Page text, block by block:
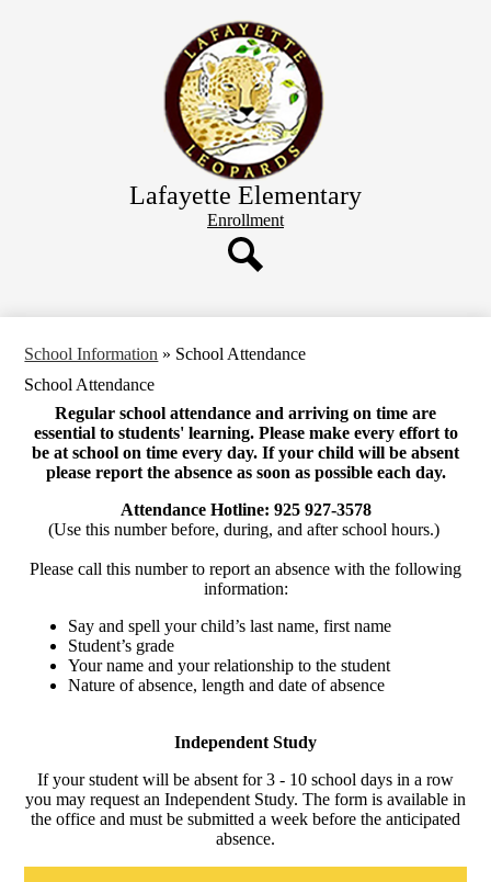
to
main
content
Lafayette Elementary
Header
Button
Enrollment
School Information » School Attendance
School Attendance
Regular school attendance and arriving on time are
essential to students' learning. Please make every effort to
be at school on time every day. If your child will be absent
please report the absence as soon as possible each day.
Attendance Hotline: 925 927-3578
(Use this number before, during, and after school hours.)
Please call this number to report an absence with the following
information:
Say and spell your child’s last name, first name
Student’s grade
Your name and your relationship to the student
Nature of absence, length and date of absence
Independent Study
If your student will be absent for 3 - 10 school days in a row
you may request an Independent Study. The form is available in
the office and must be submitted a week before the anticipated
absence.